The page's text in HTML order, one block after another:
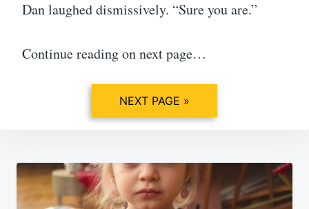
Dan laughed dismissively. “Sure you are.”
Continue reading on next page…
NEXT PAGE »
Post
navigation